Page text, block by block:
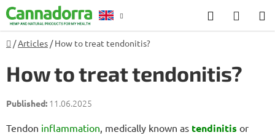
Skip
to
content
Search
CART
Home
/Articles / How to treat tendonitis?
How to treat tendonitis?
11.06.2025
Tendon inflammation , medically known as tendinitis or